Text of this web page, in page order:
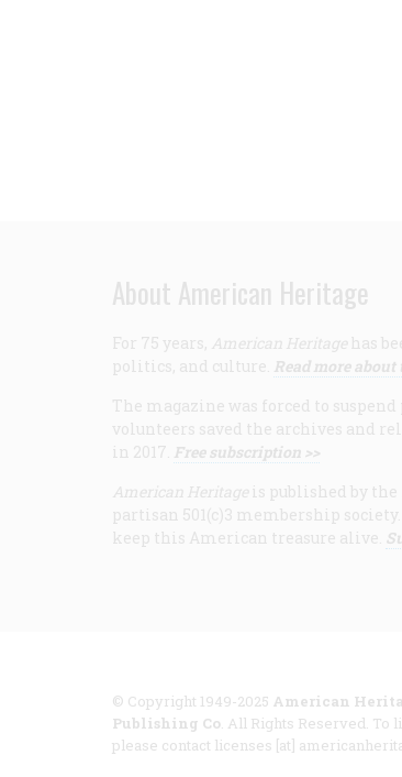
About American Heritage
For 75 years, American Heritage has
politics, and culture. Read more about
The magazine was forced to
volunteers saved the archives and
in 2017. Free subscription >>
American Heritage is published by
partisan 501(c)3 membership
keep this American treasure alive.
© Copyright 1949-2025 American
Publishing Co . All Rights Reserved. To
please contact licenses [at]